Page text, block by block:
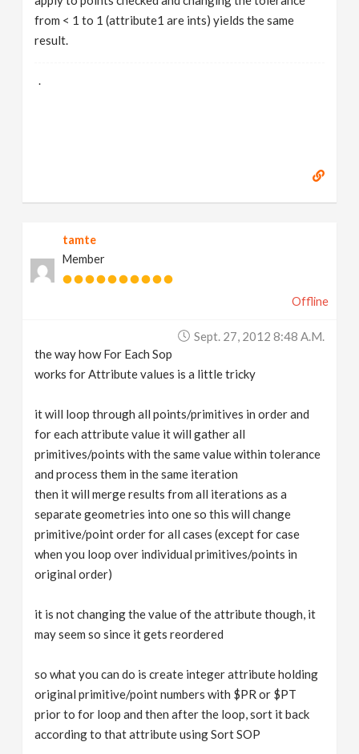
from < 1 to 1 (attribute1 are ints) yields the same
result.
.
tamte
Member
Offline
Sept. 27, 2012 8:48 A.m.
the way how For Each Sop
works for Attribute values is a little tricky
it will loop through all points/primitives in order and
for each attribute value it will gather all
primitives/points with the same value within tolerance
and process them in the same iteration
then it will merge results from all iterations as a
separate geometries into one so this will change
primitive/point order for all cases (except for case
when you loop over individual primitives/points in
original order)
it is not changing the value of the attribute though, it
may seem so since it gets reordered
so what you can do is create integer attribute holding
original primitive/point numbers with $PR or $PT
prior to for loop and then after the loop, sort it back
according to that attribute using Sort SOP